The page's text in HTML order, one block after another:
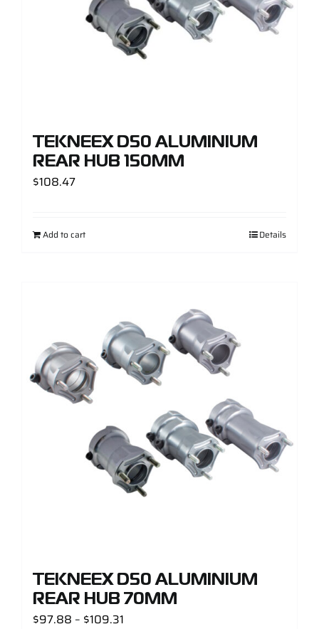
TEKNEEX D50 ALUMINIUM
REAR HUB 150MM
$108.47
Add to cart Details
TEKNEEX D50 ALUMINIUM
REAR HUB 70MM
$97.88 – $109.31